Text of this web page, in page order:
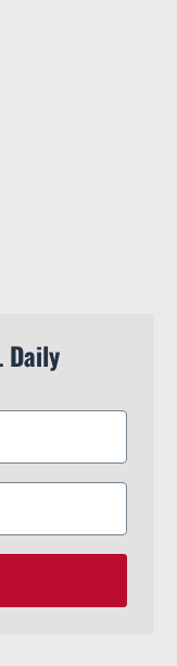
Daily